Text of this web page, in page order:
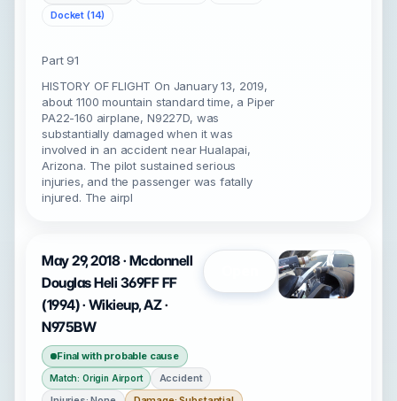
Docket (14)
Part 91
HISTORY OF FLIGHT On January 13, 2019,
about 1100 mountain standard time, a Piper
PA22-160 airplane, N9227D, was
substantially damaged when it was
involved in an accident near Hualapai,
Arizona. The pilot sustained serious
injuries, and the passenger was fatally
injured. The airpl
May 29, 2018 · Mcdonnell
Douglas Heli 369FF FF
(1994) · Wikieup, AZ ·
N975BW
Final with probable cause
Match: Origin Airport
Accident